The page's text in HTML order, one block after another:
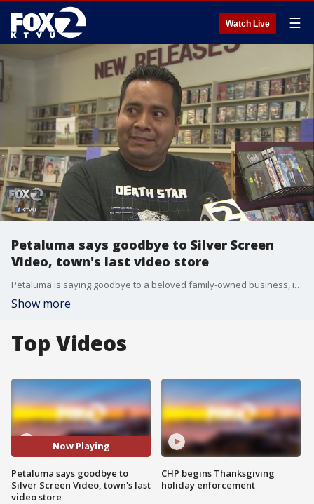
Watch Live ☰
Petaluma says goodbye to Silver Screen
Video, town's last video store
Petaluma is saying goodbye to a beloved family-owned business, its last video store. Silver Screen Video- which at its peak had eight locations- will close its doors Sunday August 25.
Show more
Top Videos
Now Playing
Petaluma says goodbye to
Silver Screen Video, town's last
video store
CHP begins Thanksgiving
holiday enforcement